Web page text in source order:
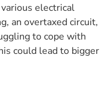
electrical
an overtaxed circuit,
to cope with
could lead to bigger